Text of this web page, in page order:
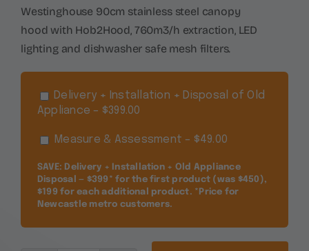
Westinghouse 90cm stainless steel canopy
hood with Hob2Hood, 760m3/h extraction, LED
lighting and dishwasher safe mesh filters.
Delivery + Installation + Disposal of Old
Appliance – $399.00
Measure & Assessment – $49.00
SAVE: Delivery + Installation + Old Appliance
Disposal — $399* for the first product (was $450),
$199 for each additional product. *Price for
Newcastle metro customers.